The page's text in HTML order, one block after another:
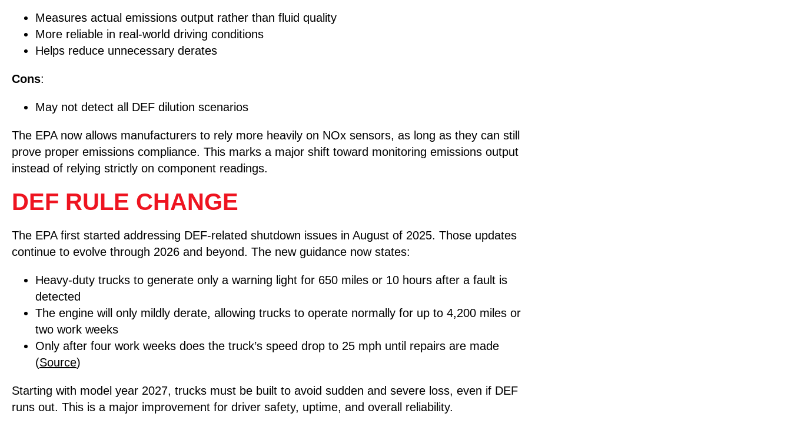
Measures actual emissions output rather than fluid quality
More reliable in real-world driving conditions
Helps reduce unnecessary derates
Cons:
May not detect all DEF dilution scenarios
The EPA now allows manufacturers to rely more heavily on NOx sensors, as long as they can still
prove proper emissions compliance. This marks a major shift toward monitoring emissions output
instead of relying strictly on component readings.
DEF RULE CHANGE
The EPA first started addressing DEF-related shutdown issues in August of 2025. Those updates
continue to evolve through 2026 and beyond. The new guidance now states:
Heavy-duty trucks to generate only a warning light for 650 miles or 10 hours after a fault is
detected
The engine will only mildly derate, allowing trucks to operate normally for up to 4,200 miles or
two work weeks
Only after four work weeks does the truck’s speed drop to 25 mph until repairs are made
(Source)
Starting with model year 2027, trucks must be built to avoid sudden and severe loss, even if DEF
runs out. This is a major improvement for driver safety, uptime, and overall reliability.